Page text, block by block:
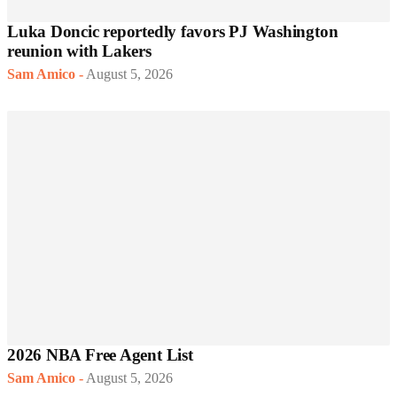
Luka Doncic reportedly favors PJ Washington
reunion with Lakers
Sam Amico - August 5, 2026
2026 NBA Free Agent List
Sam Amico - August 5, 2026